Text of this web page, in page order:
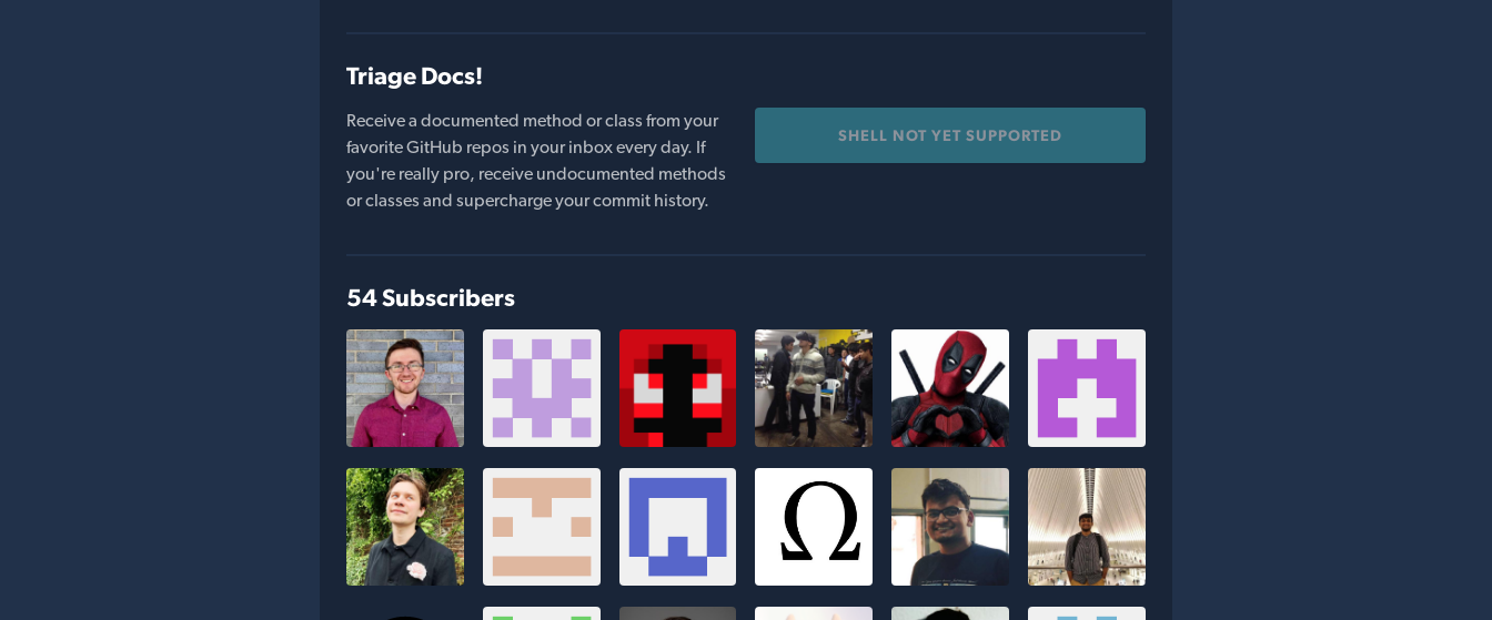
Triage Docs!
Receive a documented method or class from your
favorite GitHub repos in your inbox every day. If
you're really pro, receive undocumented methods
or classes and supercharge your commit history.
SHELL NOT YET SUPPORTED
54 Subscribers